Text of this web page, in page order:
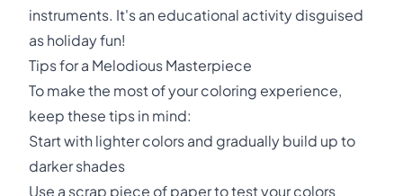
instruments. It's an educational activity disguised
as holiday fun!
Tips for a Melodious Masterpiece
To make the most of your coloring experience,
keep these tips in mind:
Start with lighter colors and gradually build up to
darker shades
Use a scrap piece of paper to test your colors